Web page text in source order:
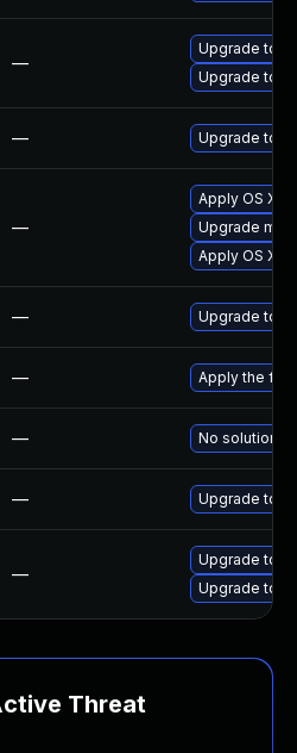
—
Upgrade
Upgrade
— Upgrade
—
Apply OS X
Upgrade
Apply OS X
— Upgrade
— Apply the fix
— No solution
— Upgrade
—
Upgrade
Upgrade
Threat